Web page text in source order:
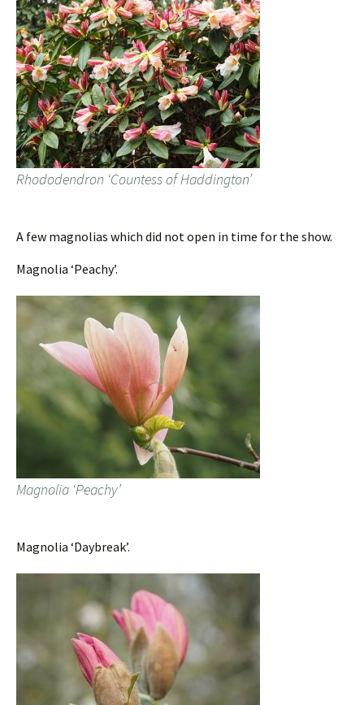
Rhododendron ‘Countess of Haddington’
A few magnolias which did not open in time for the show.
Magnolia ‘Peachy’.
Magnolia ‘Peachy’
Magnolia ‘Daybreak’.